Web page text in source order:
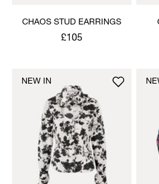
CHAOS STUD EARRINGS
£105
NEW IN